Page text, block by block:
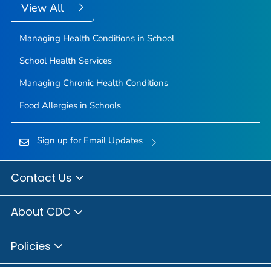
View All
Managing Health Conditions in School
School Health Services
Managing Chronic Health Conditions
Food Allergies in Schools
Sign up for Email Updates
Contact Us
About CDC
Policies